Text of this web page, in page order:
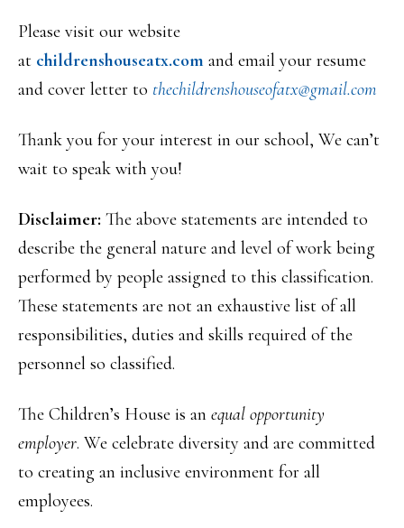
Please visit our website
at childrenshouseatx.com and email your resume
and cover letter to thechildrenshouseofatx@gmail.com
Thank you for your interest in our school, We can’t
wait to speak with you!
Disclaimer: The above statements are intended to
describe the general nature and level of work being
performed by people assigned to this classification.
These statements are not an exhaustive list of all
responsibilities, duties and skills required of the
personnel so classified.
The Children’s House is an equal opportunity
employer. We celebrate diversity and are committed
to creating an inclusive environment for all
employees.